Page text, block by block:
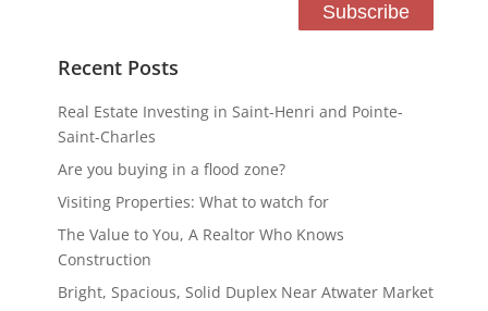
Recent Posts
Real Estate Investing in Saint-Henri and Pointe-
Saint-Charles
Are you buying in a flood zone?
Visiting Properties: What to watch for
The Value to You, A Realtor Who Knows
Construction
Bright, Spacious, Solid Duplex Near Atwater Market